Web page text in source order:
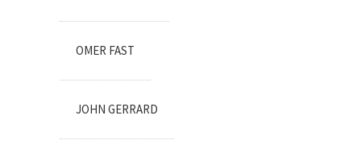
OMER FAST
JOHN GERRARD